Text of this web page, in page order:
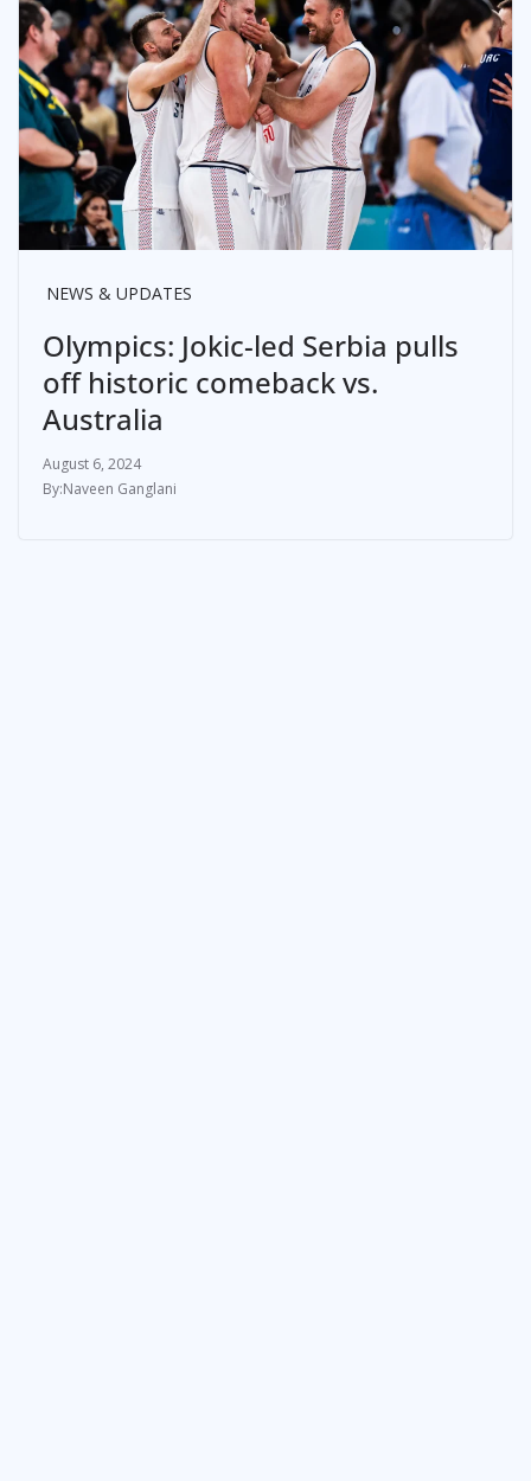
NEWS & UPDATES
Olympics: Jokic-led Serbia pulls
off historic comeback vs.
Australia
August 6, 2024
Naveen Ganglani